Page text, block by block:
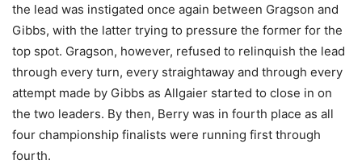
the lead was instigated once again between Gragson and
Gibbs, with the latter trying to pressure the former for the
top spot. Gragson, however, refused to relinquish the lead
through every turn, every straightaway and through every
attempt made by Gibbs as Allgaier started to close in on
the two leaders. By then, Berry was in fourth place as all
four championship finalists were running first through
fourth.